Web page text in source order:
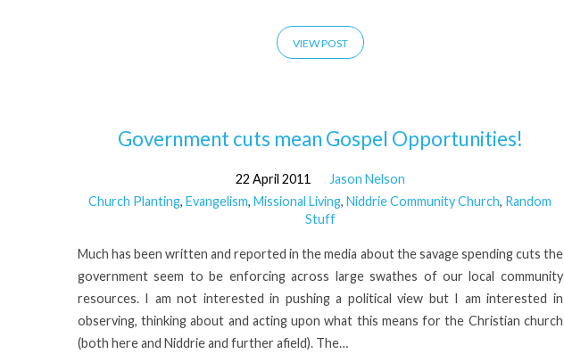
VIEW POST
Government cuts mean Gospel Opportunities!
22 April 2011
Jason Nelson
Church Planting,Evangelism,Missional Living,Niddrie Community Church, Random
Stuff
Much has been written and reported in the media about the savage spending cuts the
government seem to be enforcing across large swathes of our local community
resources. I am not interested in pushing a political view but I am interested in
observing, thinking about and acting upon what this means for the Christian church
(both here and Niddrie and further afield). The…